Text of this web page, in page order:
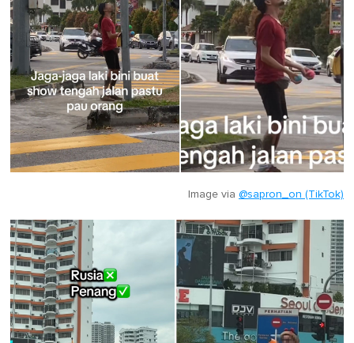
Image via @sapron_on (TikTok)